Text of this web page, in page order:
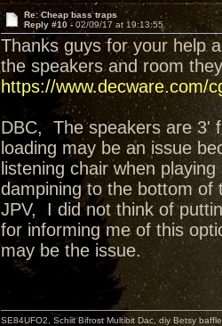
Re: Cheap bass traps
Reply #10 - 02/09/17 at 19:13:55
Thanks guys for your help
the speakers and room
https://www.decware.com/
DBC, The speakers are 3'
loading may be an issue
listening chair when
dampining to the bottom of
JPV, I did not think of
for informing me of this
may be the issue.
SE84UFO2, Schiit Bifrost Multibit Dac, diy Betsy